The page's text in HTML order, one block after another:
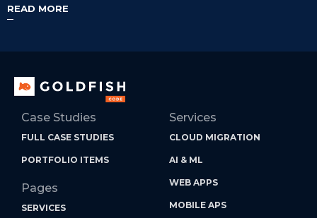
READ MORE
Pages
SERVICES
Services
CLOUD MIGRATION
AI & ML
WEB APPS
MOBILE APS
Case Studies
FULL CASE STUDIES
PORTFOLIO ITEMS